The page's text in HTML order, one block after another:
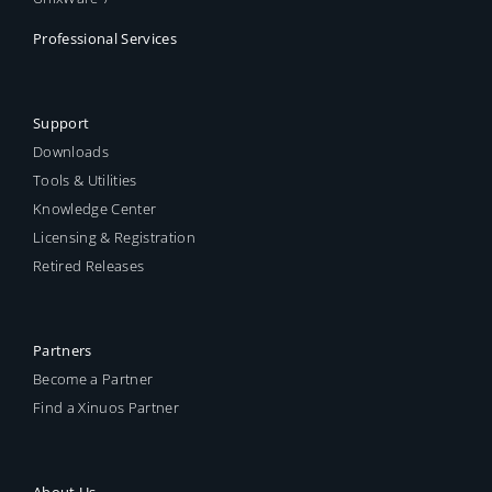
Professional Services
Support
Downloads
Tools & Utilities
Knowledge Center
Licensing & Registration
Retired Releases
Partners
Become a Partner
Find a Xinuos Partner